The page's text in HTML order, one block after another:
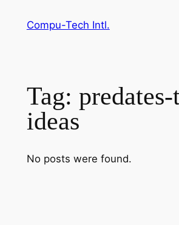
Compu-Tech Intl.
Tag:
ideas
No posts were found.